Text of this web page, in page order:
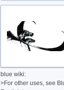
blue wiki:
>For other uses, see